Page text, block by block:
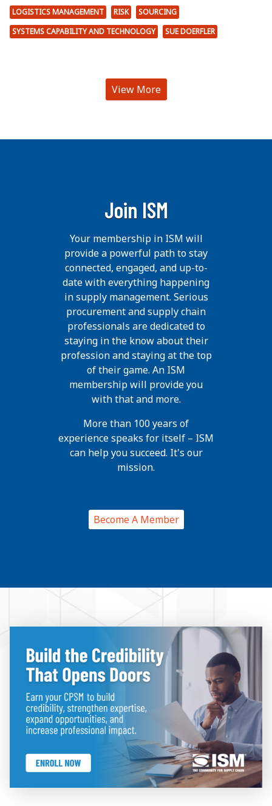
LOGISTICS MANAGEMENT RISK
SOURCING
SYSTEMS CAPABILITY AND TECHNOLOGY
SUE DOERFLER
View More
Join ISM
Your membership in ISM will
provide a powerful path to stay
connected, engaged, and up-to-
date with everything happening
in supply management. Serious
procurement and supply chain
professionals are dedicated to
staying in the know about their
profession and staying at the top
of their game. An ISM
membership will provide you
with that and more.
More than 100 years of
experience speaks for itself – ISM
can help you succeed. It's our
mission.
Become A Member